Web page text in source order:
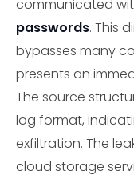
communicated
passwords. This
bypasses many
presents an
The source
log format,
exfiltration. The
cloud storage